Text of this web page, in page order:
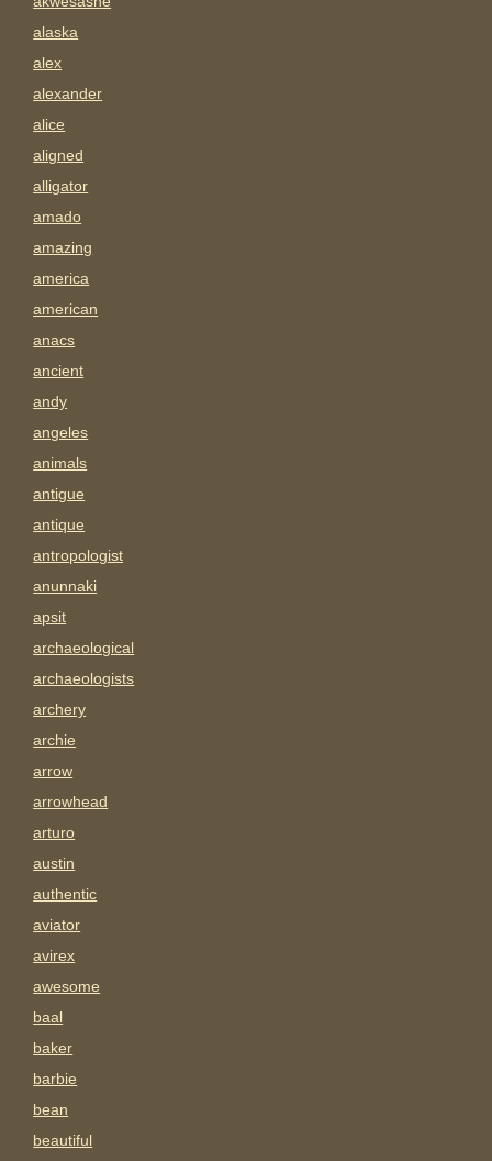
alaska
alex
alexander
alice
aligned
alligator
amado
amazing
america
american
anacs
ancient
andy
angeles
animals
antigue
antique
antropologist
anunnaki
apsit
archaeological
archaeologists
archery
archie
arrow
arrowhead
arturo
austin
authentic
aviator
avirex
awesome
baal
baker
barbie
bean
beautiful